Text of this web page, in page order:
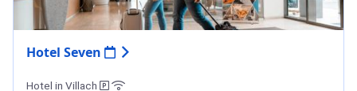
Hotel Seven
Hotel in Villach